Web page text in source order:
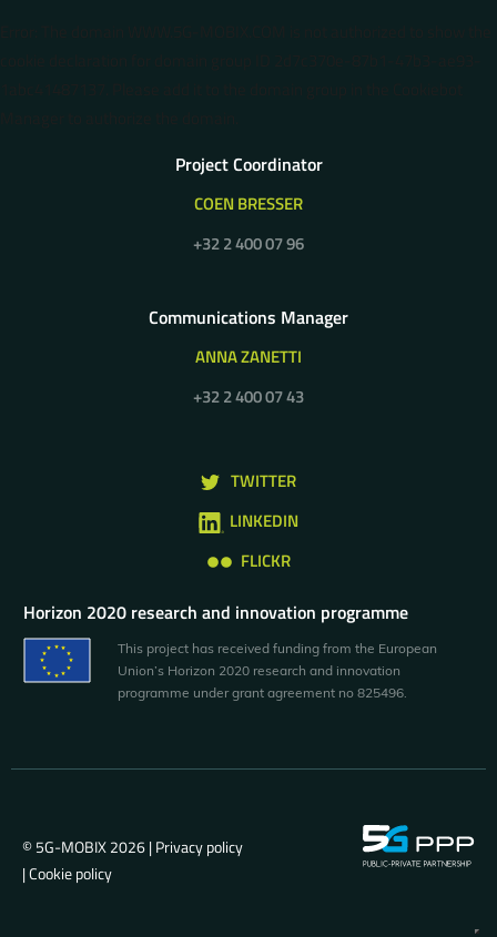
Project Coordinator
COEN BRESSER
+32 2 400 07 96
Communications Manager
ANNA ZANETTI
+32 2 400 07 43
TWITTER
LINKEDIN
FLICKR
Horizon 2020 research and innovation programme
This project has received funding from the European
Union’s Horizon 2020 research and innovation
programme under grant agreement no 825496.
© 5G-MOBIX 2026 |Privacy policy
|Cookie policy